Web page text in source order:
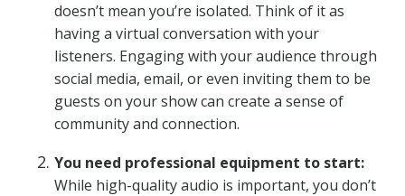
doesn’t mean you’re isolated. Think of it as
having a virtual conversation with your
listeners. Engaging with your audience through
social media, email, or even inviting them to be
guests on your show can create a sense of
community and connection.
You need professional equipment to start:
While high-quality audio is important, you don’t